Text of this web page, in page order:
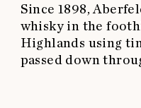
Since 1898,
whisky in the
Highlands using
passed down